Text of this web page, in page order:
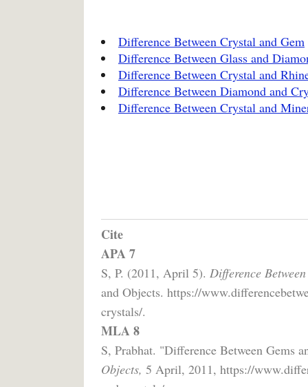
Difference Between Crystal and Gem
Difference Between Glass and
Difference Between Crystal and
Difference Between Diamond and
Difference Between Crystal and
Cite
APA 7
S, P. (2011, April 5). Difference
and Objects. https://
crystals/.
MLA 8
S, Prabhat. "Difference Between Gems
Objects, 5 April, 2011, https://